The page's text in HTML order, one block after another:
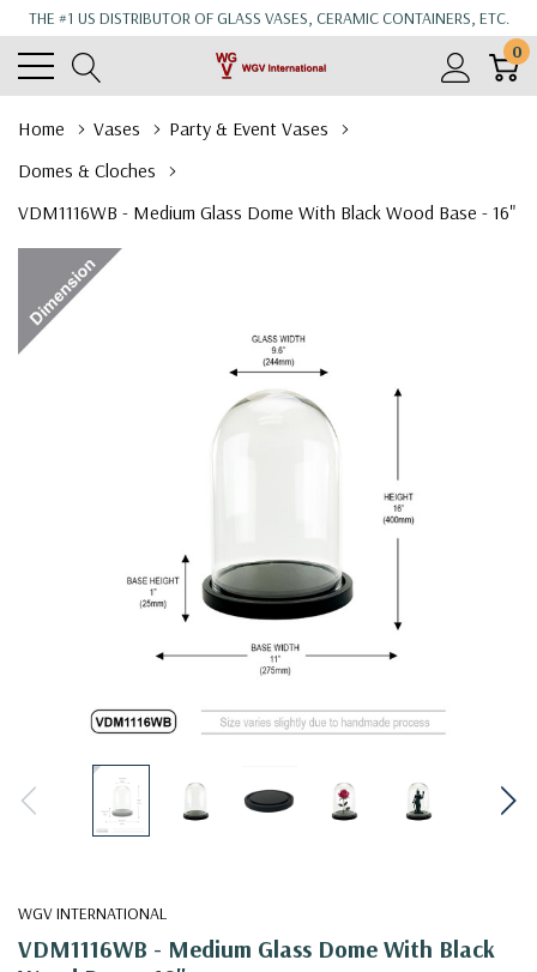
THE #1 US DISTRIBUTOR OF GLASS VASES, CERAMIC CONTAINERS, ETC.
0
Home Vases
Party & Event Vases
Domes & Cloches
VDM1116WB - Medium Glass Dome With Black Wood Base - 16"
WGV INTERNATIONAL
VDM1116WB - Medium Glass Dome With Black